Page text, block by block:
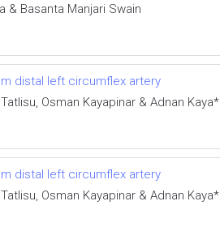
& Basanta Manjari Swain
distal left circumflex artery
Osman Kayapinar & Adnan Kaya*
distal left circumflex artery
Osman Kayapinar & Adnan Kaya*